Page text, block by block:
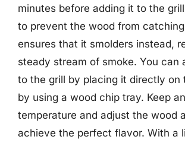
minutes before adding it to the
to prevent the wood from
ensures that it smolders instead,
steady stream of smoke. You can
to the grill by placing it directly on
by using a wood chip tray. Keep
temperature and adjust the wood
achieve the perfect flavor. With a